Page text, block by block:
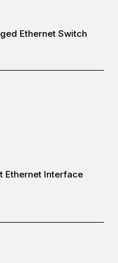
Ethernet Switch
Ethernet Interface